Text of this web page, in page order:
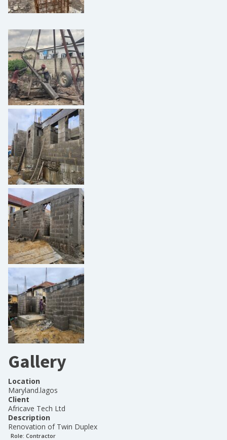
Gallery
Location
Maryland.lagos
Client
Africave Tech Ltd
Description
Renovation of Twin Duplex
Role: Contractor